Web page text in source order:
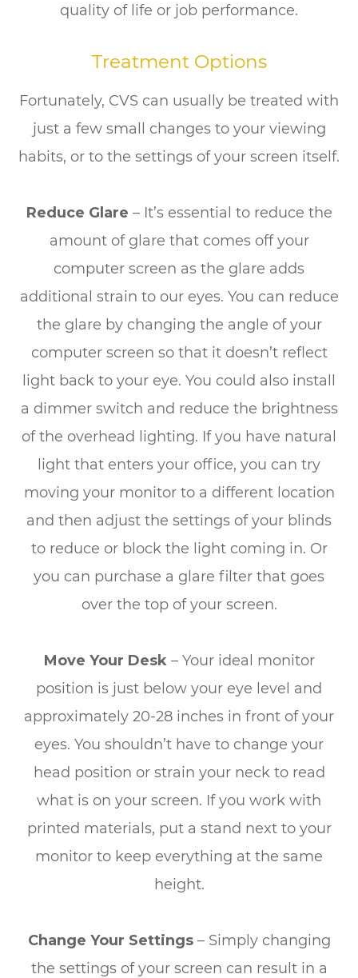
quality of life or job performance.
Treatment Options
Fortunately, CVS can usually be treated with
just a few small changes to your viewing
habits, or to the settings of your screen itself.
Reduce Glare – It’s essential to reduce the
amount of glare that comes off your
computer screen as the glare adds
additional strain to our eyes. You can reduce
the glare by changing the angle of your
computer screen so that it doesn’t reflect
light back to your eye. You could also install
a dimmer switch and reduce the brightness
of the overhead lighting. If you have natural
light that enters your office, you can try
moving your monitor to a different location
and then adjust the settings of your blinds
to reduce or block the light coming in. Or
you can purchase a glare filter that goes
over the top of your screen.
Move Your Desk– Your ideal monitor
position is just below your eye level and
approximately 20-28 inches in front of your
eyes. You shouldn’t have to change your
head position or strain your neck to read
what is on your screen. If you work with
printed materials, put a stand next to your
monitor to keep everything at the same
height.
Change Your Settings– Simply changing
the settings of your screen can result in a